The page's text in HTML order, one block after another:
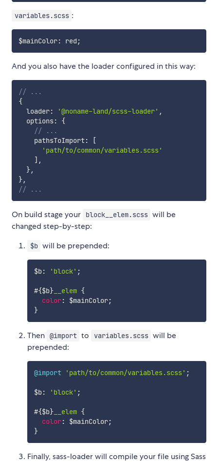
variables.scss :
$mainColor: red ;
And you also have the loader configured in this way:
// ...
{
  loader
: '@noname-land/scss-loader' ,
  options
:
{
// ...
    pathsToImport
:
[
'path/to/common/variables.scss'
] ,
},
},
// ...
On build stage your block__elem.scss will be
changed step-by-step:
$b will be prepended:
$b: 'block' ;
#{$b}__elem {
color: $mainColor;
}
Then @import to variables.scss will be
prepended:
@import 'path/to/common/variables.scss' ;
$b: 'block' ;
#{$b}__elem {
color: $mainColor;
}
Finally, sass-loader will compile your file using Sass